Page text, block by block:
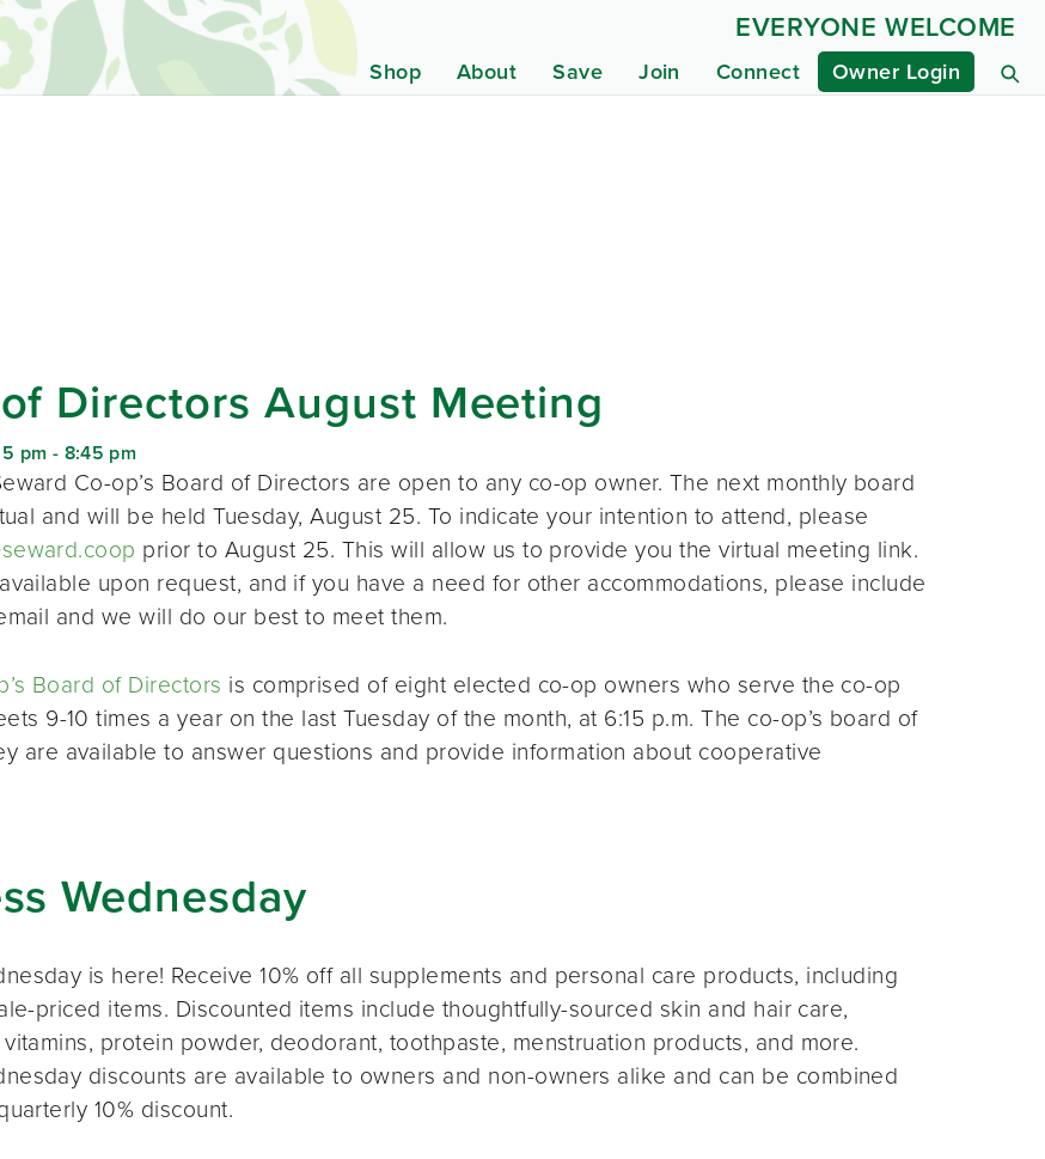
Shop About Save Join Connect Owner Login
EVERYONE WELCOME
Directors August Meeting
pm - 8:45 pm
Co-op’s Board of Directors are open to any co-op owner. The next monthly board
and will be held Tuesday, August 25. To indicate your intention to attend, please
prior to August 25. This will allow us to provide you the virtual meeting link.
upon request, and if you have a need for other accommodations, please include
and we will do our best to meet them.
Board of Directors is comprised of eight elected co-op owners who serve the co-op
9-10 times a year on the last Tuesday of the month, at 6:15 p.m. The co-op’s board of
are available to answer questions and provide information about cooperative
Wednesday
is here! Receive 10% off all supplements and personal care products, including
priced items. Discounted items include thoughtfully-sourced skin and hair care,
protein powder, deodorant, toothpaste, menstruation products, and more.
discounts are available to owners and non-owners alike and can be combined
10% discount.